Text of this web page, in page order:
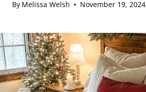
By Melissa Welsh November 19, 2024